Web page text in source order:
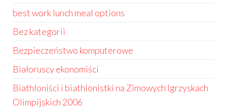
best work lunch meal options
Bez kategorii
Bezpieczeństwo komputerowe
Białoruscy ekonomiści
Biathloniści i biathlonistki na Zimowych Igrzyskach
Olimpijskich 2006